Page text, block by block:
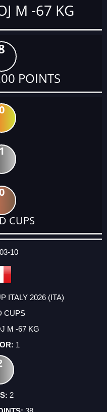
M -67 KG
POINTS
CUPS
10
ITALY 2026 (ITA)
CUPS
M -67 KG
1
2